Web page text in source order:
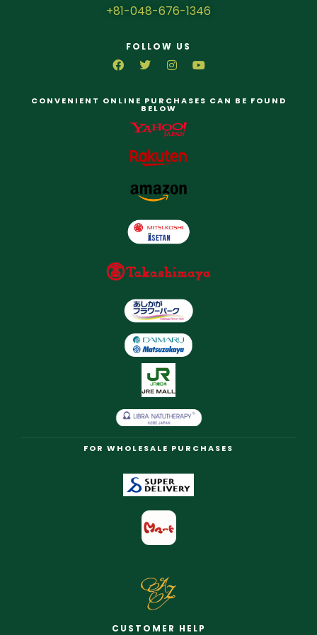
+81-048-676-1346
FOLLOW US
CONVENIENT ONLINE PURCHASES CAN BE FOUND
BELOW
FOR WHOLESALE PURCHASES
CUSTOMER HELP